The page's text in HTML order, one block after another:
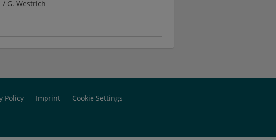
G. Westrich
Policy Imprint Cookie Settings